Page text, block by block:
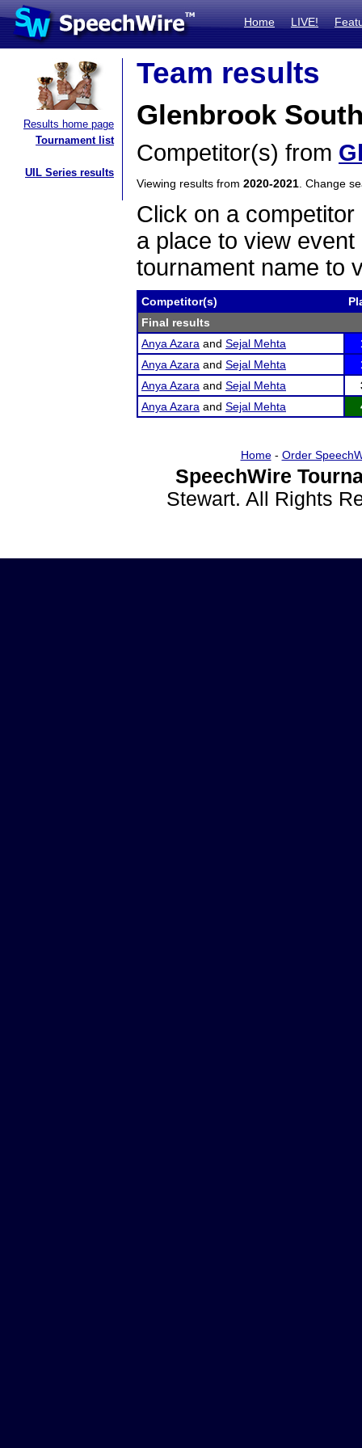
Home LIVE!
Results home page
Tournament list
UIL Series results
Team results
Glenbrook
Competitor(s) from
Viewing results from 2020-2021 . Change
Click on a
a place to view
tournament name to
Competitor(s)
Final results
Anya Azara and Sejal Mehta
Anya Azara and Sejal Mehta
Anya Azara and Sejal Mehta
Anya Azara and Sejal Mehta
Home- Order
SpeechWire
Stewart. All Rights